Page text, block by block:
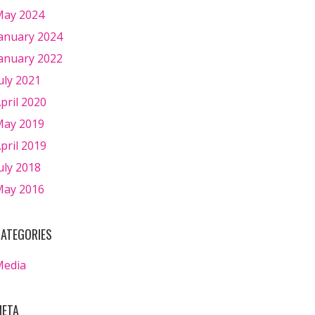
2024
2024
2022
2021
2020
2019
2019
2018
2016